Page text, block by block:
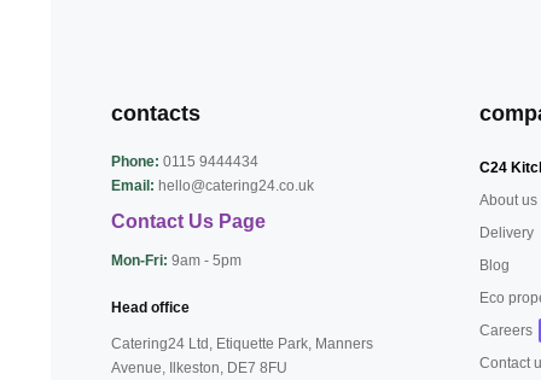
contacts
Phone: 0115 9444434
Email: hello@catering24.co.uk
Contact Us Page
Mon-Fri: 9am - 5pm
Head office
Catering24 Ltd, Etiquette Park, Manners
Avenue, Ilkeston, DE7 8FU
C24
About us
Delivery
Blog
Eco
Careers
Contact